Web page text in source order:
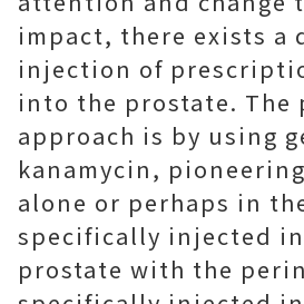
impact, there exists a
injection of
into the prostate. The
approach is by using
kanamycin,
alone or perhaps in
specifically injected
prostate with the